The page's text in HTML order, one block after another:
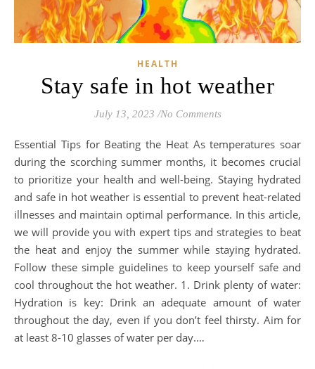
HEALTH
Stay safe in hot weather
July 13, 2023 /No Comments
Essential Tips for Beating the Heat As temperatures soar
during the scorching summer months, it becomes crucial
to prioritize your health and well-being. Staying hydrated
and safe in hot weather is essential to prevent heat-related
illnesses and maintain optimal performance. In this article,
we will provide you with expert tips and strategies to beat
the heat and enjoy the summer while staying hydrated.
Follow these simple guidelines to keep yourself safe and
cool throughout the hot weather. 1. Drink plenty of water:
Hydration is key: Drink an adequate amount of water
throughout the day, even if you don’t feel thirsty. Aim for
at least 8-10 glasses of water per day.…